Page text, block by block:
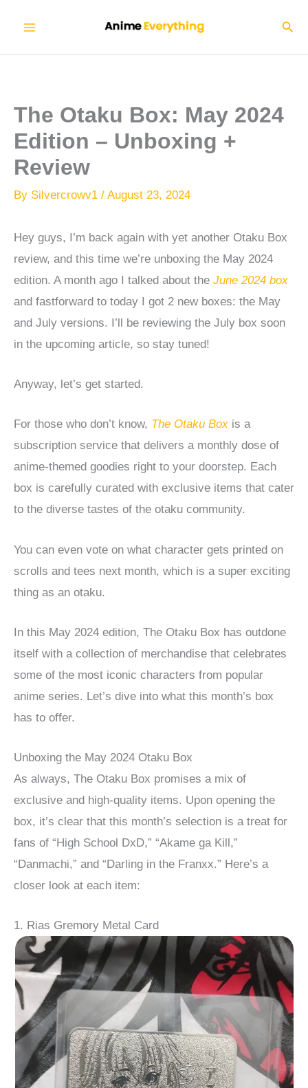
content
The Otaku Box: May 2024
Edition – Unboxing +
Review
By Silvercrowv1 / August 23, 2024
Hey guys, I’m back again with yet another Otaku Box
review, and this time we’re unboxing the May 2024
edition. A month ago I talked about the June 2024 box
and fastforward to today I got 2 new boxes: the May
and July versions. I’ll be reviewing the July box soon
in the upcoming article, so stay tuned!
Anyway, let’s get started.
For those who don’t know, The Otaku Box is a
subscription service that delivers a monthly dose of
anime-themed goodies right to your doorstep. Each
box is carefully curated with exclusive items that cater
to the diverse tastes of the otaku community.
You can even vote on what character gets printed on
scrolls and tees next month, which is a super exciting
thing as an otaku.
In this May 2024 edition, The Otaku Box has outdone
itself with a collection of merchandise that celebrates
some of the most iconic characters from popular
anime series. Let’s dive into what this month’s box
has to offer.
Unboxing the May 2024 Otaku Box
As always, The Otaku Box promises a mix of
exclusive and high-quality items. Upon opening the
box, it’s clear that this month’s selection is a treat for
fans of “High School DxD,” “Akame ga Kill,”
“Danmachi,” and “Darling in the Franxx.” Here’s a
closer look at each item:
1. Rias Gremory Metal Card